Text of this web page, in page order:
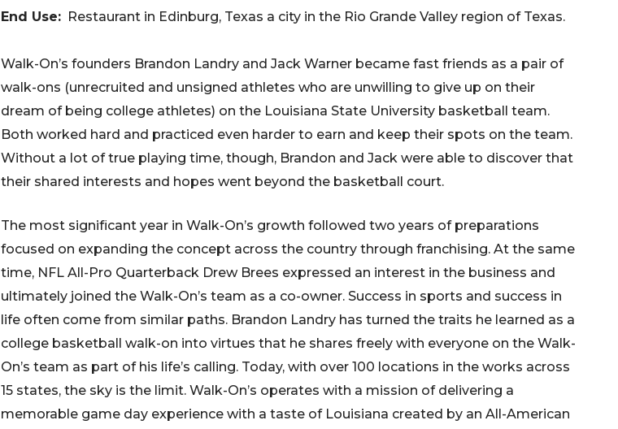
End Use:Restaurant in Edinburg, Texas a city in the Rio Grande Valley region of Texas.
Walk-On’s founders Brandon Landry and Jack Warner became fast friends as a pair of
walk-ons (unrecruited and unsigned athletes who are unwilling to give up on their
dream of being college athletes) on the Louisiana State University basketball team.
Both worked hard and practiced even harder to earn and keep their spots on the team.
Without a lot of true playing time, though, Brandon and Jack were able to discover that
their shared interests and hopes went beyond the basketball court.
The most significant year in Walk-On’s growth followed two years of preparations
focused on expanding the concept across the country through franchising. At the same
time, NFL All-Pro Quarterback Drew Brees expressed an interest in the business and
ultimately joined the Walk-On’s team as a co-owner. Success in sports and success in
life often come from similar paths. Brandon Landry has turned the traits he learned as a
college basketball walk-on into virtues that he shares freely with everyone on the Walk-
On’s team as part of his life’s calling. Today, with over 100 locations in the works across
15 states, the sky is the limit. Walk-On’s operates with a mission of delivering a
memorable game day experience with a taste of Louisiana created by an All-American